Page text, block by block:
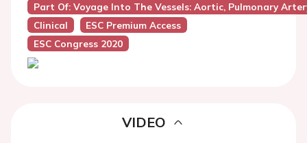
Part Of: Voyage Into The Vessels: Aortic, Pulmonary
Clinical
ESC Premium Access
ESC Congress 2020
VIDEO